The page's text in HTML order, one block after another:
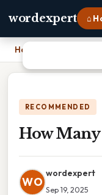
wordexpert ⌂
Home
RECOMMENDED
How Many
WO
wordexpert
Sep 19, 2025